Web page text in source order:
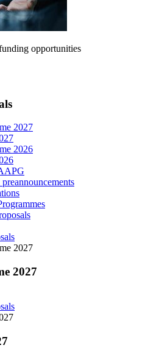
opportunities
2027
2026
2027
2027